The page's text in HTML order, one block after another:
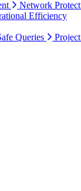
Network
Efficiency
Queries